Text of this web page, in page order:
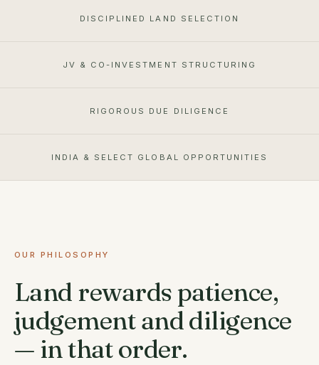
DISCIPLINED LAND SELECTION
JV & CO-INVESTMENT STRUCTURING
RIGOROUS DUE DILIGENCE
INDIA & SELECT GLOBAL OPPORTUNITIES
OUR PHILOSOPHY
Land rewards patience,
judgement and diligence
— in that order.